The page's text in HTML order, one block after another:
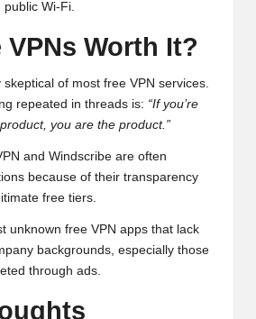
Wi-Fi.
VPNs Worth It?
of most free VPN services.
repeated in threads is: “If you’re
you are the product.”
and Windscribe are often
because of their transparency
free tiers.
unknown free VPN apps that lack
backgrounds, especially those
through ads.